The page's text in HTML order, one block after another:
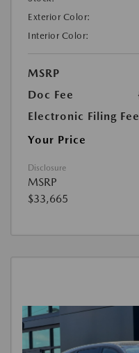
Exterior Color:
Interior Color:
MSRP
Doc Fee
Electronic Filing Fee
Your Price
Disclosure
MSRP
$33,665